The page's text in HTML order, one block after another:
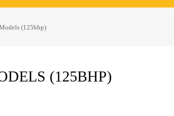
(125bhp)
(125BHP)